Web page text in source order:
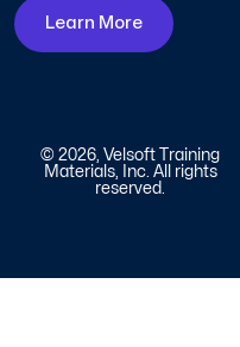
Learn More
© 2026, Velsoft Training
Materials, Inc. All rights
reserved.